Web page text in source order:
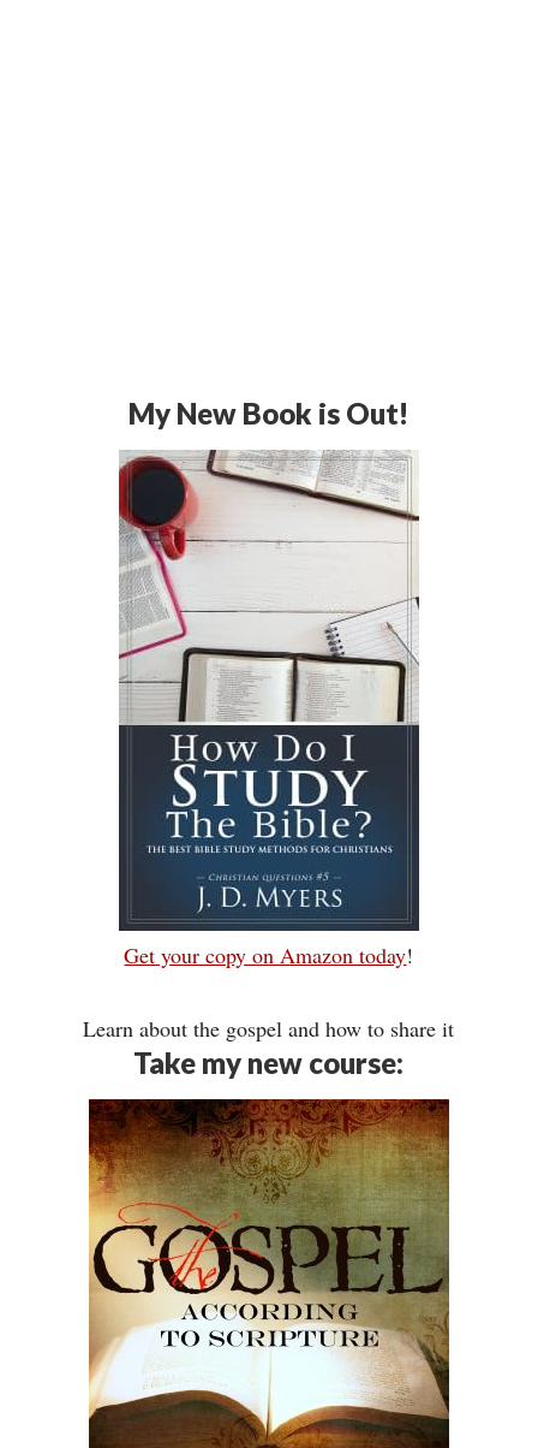
My New Book is Out!
Get your copy on Amazon today!
Learn about the gospel and how to share it
Take my new course: